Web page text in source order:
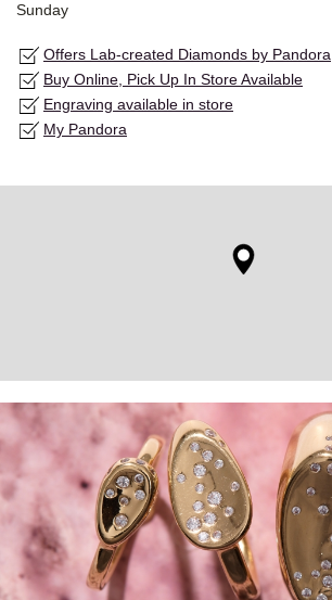
Sunday
Offers Lab-created Diamonds by Pandora
Buy Online, Pick Up In Store Available
Engraving available in store
My Pandora